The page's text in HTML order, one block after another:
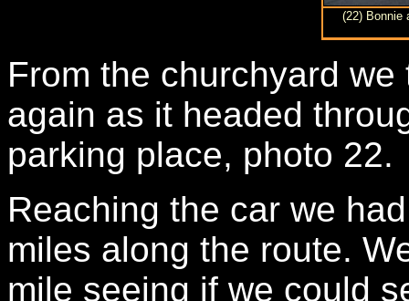
(22) Bonnie
From the churchyard
again as it headed
parking place, photo 22.
Reaching the car we
miles along the route.
mile seeing if we could